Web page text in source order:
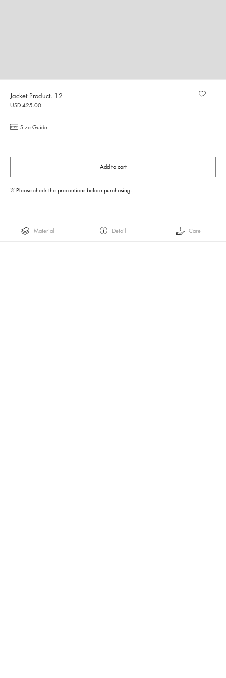
Jacket Product. 12
USD 425.00
Size Guide
Add to cart
※ Please check the precautions before purchasing.
Material Detail Care